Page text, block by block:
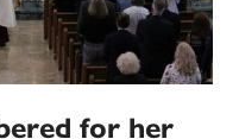
for her